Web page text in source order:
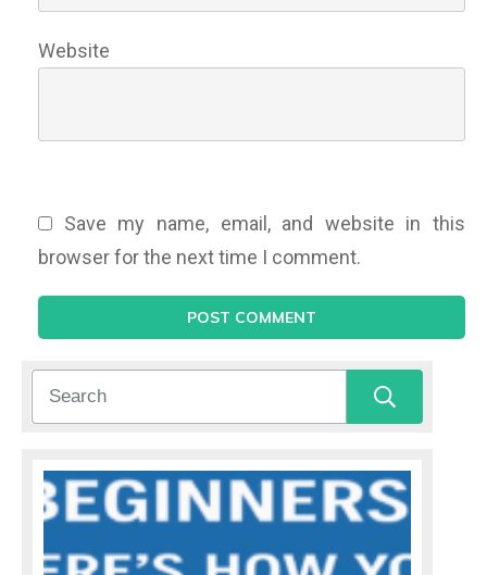
Website
Save my name, email, and website in this
browser for the next time I comment.
POST COMMENT